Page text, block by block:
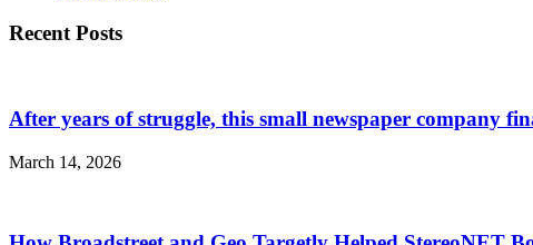
Recent Posts
After years of struggle, this small newspaper company
March 14, 2026